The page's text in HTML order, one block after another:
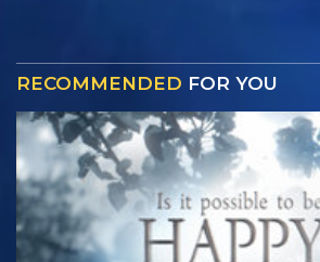
RECOMMENDED FOR YOU